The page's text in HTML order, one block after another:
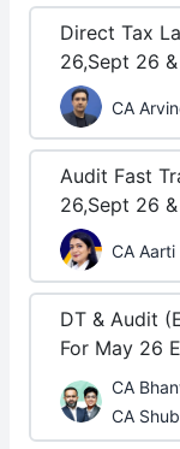
Direct Tax
26,Sept 26
CA
Audit Fast
26,Sept 26
CA
DT & Audit
For May 26
CA
CA